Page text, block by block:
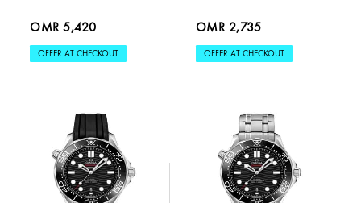
OMR 5,420
OFFER AT CHECKOUT
OMR 2,735
OFFER AT CHECKOUT